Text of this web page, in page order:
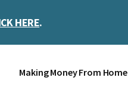
HERE.
Making Money From Home